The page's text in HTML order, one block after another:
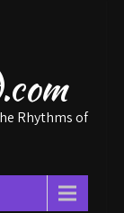
Rhythms of